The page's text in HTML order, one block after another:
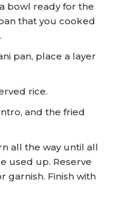
bowl ready for the
that you cooked
pan, place a layer
rice.
and the fried
all the way until all
used up. Reserve
garnish. Finish with